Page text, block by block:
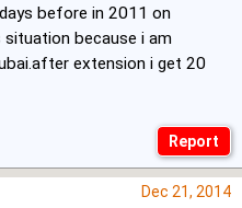
before in 2011 on
situation because i am
extension i get 20
Dec 21, 2014